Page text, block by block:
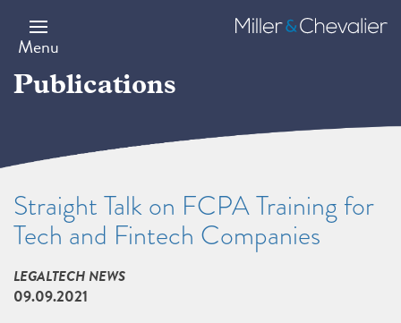
main
content
Menu
Miller
&
Publications
Straight Talk on FCPA Training for
Tech and Fintech Companies
LEGALTECH NEWS
09.09.2021